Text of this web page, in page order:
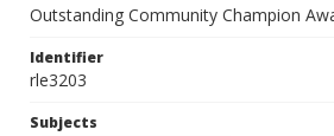
Outstanding Community Champion
Identifier
rle3203
Subjects